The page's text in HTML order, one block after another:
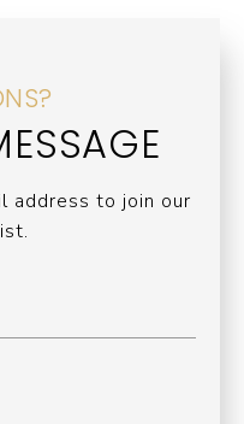
address to join our